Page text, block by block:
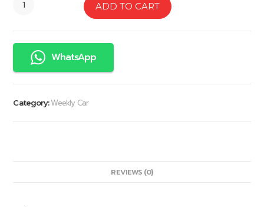
ADD TO CART
WhatsApp
Category:Weekly Car
REVIEWS (0)